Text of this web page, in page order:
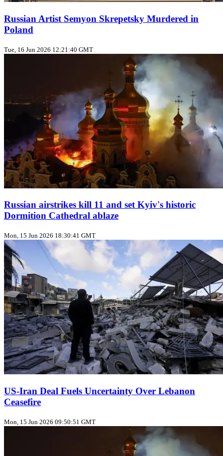
Russian Artist Semyon Skrepetsky Murdered in
Poland
Tue, 16 Jun 2026 12:21:40 GMT
Russian airstrikes kill 11 and set Kyiv's historic
Dormition Cathedral ablaze
Mon, 15 Jun 2026 18:30:41 GMT
US‑Iran Deal Fuels Uncertainty Over Lebanon
Ceasefire
Mon, 15 Jun 2026 09:50:51 GMT